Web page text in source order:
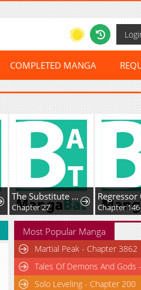
COMPLETED MANGA
The Substitute Princess Becomes the Empire's Most Beloved
Chapter 27 Chapter 146
Most Popular Manga
Martial Peak - Chapter 3862
Tales Of Demons And Gods
Solo Leveling - Chapter 200